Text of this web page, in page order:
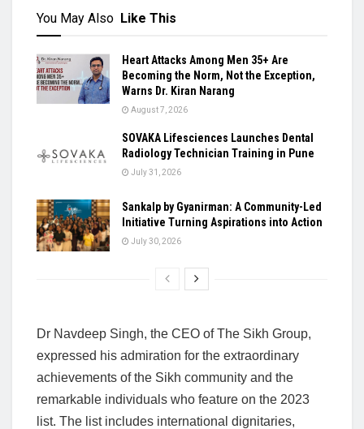
You May Also Like This
Heart Attacks Among Men 35+ Are
Becoming the Norm, Not the Exception,
Warns Dr. Kiran Narang
August 7, 2026
SOVAKA Lifesciences Launches Dental
Radiology Technician Training in Pune
July 31, 2026
Sankalp by Gyanirman: A Community-Led
Initiative Turning Aspirations into Action
July 30, 2026
Dr Navdeep Singh, the CEO of The Sikh Group,
expressed his admiration for the extraordinary
achievements of the Sikh community and the
remarkable individuals who feature on the 2023
list. The list includes international dignitaries,